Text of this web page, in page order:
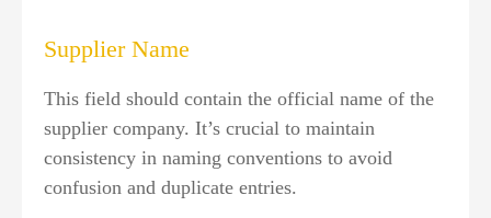
Supplier Name
This field should contain the official name of the
supplier company. It’s crucial to maintain
consistency in naming conventions to avoid
confusion and duplicate entries.